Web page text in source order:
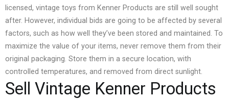
licensed, vintage toys from Kenner Products are still well sought
after. However, individual bids are going to be affected by several
factors, such as how well they’ve been stored and maintained. To
maximize the value of your items, never remove them from their
original packaging. Store them in a secure location, with
controlled temperatures, and removed from direct sunlight.
Sell Vintage Kenner Products